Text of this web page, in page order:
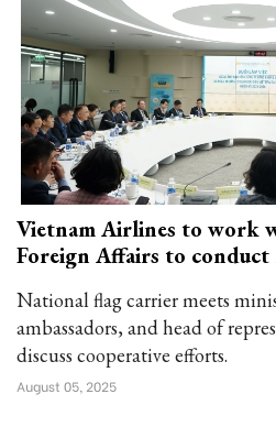
Vietnam Airlines to work
Foreign Affairs to conduct
National flag carrier meets
ambassadors, and head of
discuss cooperative efforts.
August 05, 2025